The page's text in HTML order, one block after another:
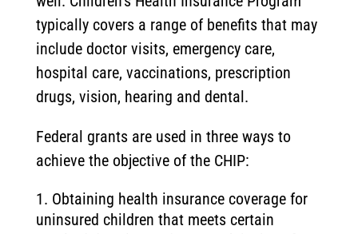
typically covers a range of benefits that may
include doctor visits, emergency care,
hospital care, vaccinations, prescription
drugs, vision, hearing and dental.
Federal grants are used in three ways to
achieve the objective of the CHIP:
Obtaining health insurance coverage for
uninsured children that meets certain